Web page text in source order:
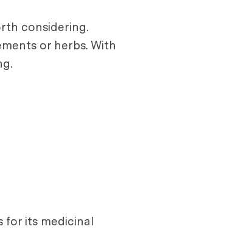
considering.
or herbs. With
for its medicinal